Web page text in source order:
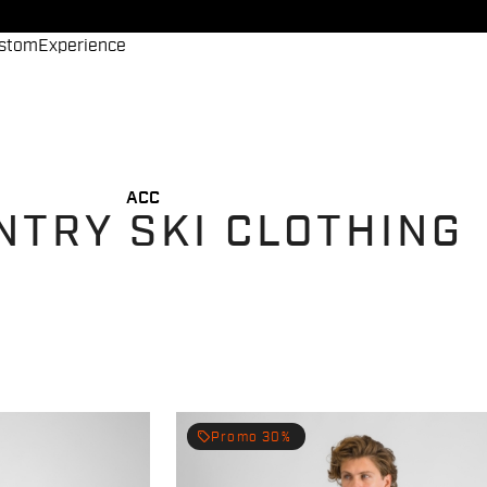
Experience
ACC
SKI CLOTHING
local_offer Promo 30%